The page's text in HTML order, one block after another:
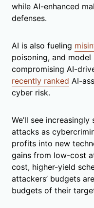
while AI-enhanced
defenses.
AI is also fueling
poisoning, and
compromising AI-
recently ranked AI-
cyber risk.
We’ll see
attacks as
profits into new
gains from low-cost
cost, higher-yield
attackers’ budgets
budgets of their